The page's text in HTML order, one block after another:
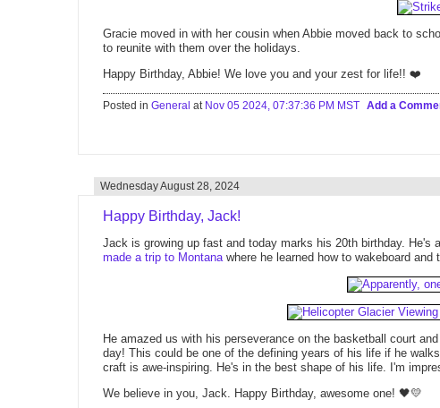
Gracie moved in with her cousin when Abbie moved back to
to reunite with them over the holidays.
Happy Birthday, Abbie! We love you and your zest for life!! ❤️
Posted in General at Nov 05 2024, 07:37:36 PM MST Add a
Wednesday August 28, 2024
Happy Birthday, Jack!
Jack is growing up fast and today marks his 20th birthday. He's
made a trip to Montanawhere he learned how to wakeboard and
He amazed us with his perseverance on the basketball court
day! This could be one of the defining years of his life if he
craft is awe-inspiring. He's in the best shape of his life. I'm
We believe in you, Jack. Happy Birthday, awesome one! 🖤💛